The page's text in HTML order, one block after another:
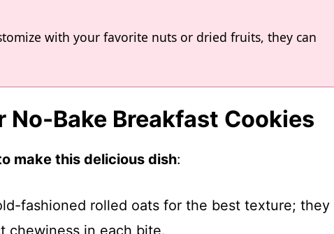
with your favorite nuts or dried fruits, they can
Bake Breakfast Cookies
make this delicious dish:
fashioned rolled oats for the best texture; they
chewiness in each bite.